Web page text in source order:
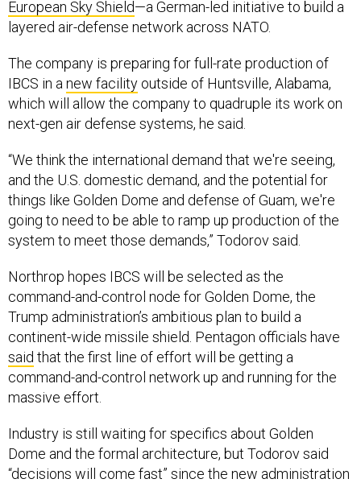
layered air-defense network across NATO.
IBCS in anew facilityoutside of Huntsville, Alabama,
which will allow the company to quadruple its work on
next-gen air defense systems, he said.
and the U.S. domestic demand, and the potential for
things like Golden Dome and defense of Guam, we're
going to need to be able to ramp up production of the
system to meet those demands,” Todorov said.
command-and-control node for Golden Dome, the
Trump administration’s ambitious plan to build a
continent-wide missile shield. Pentagon officials have
saidthat the first line of effort will be getting a
command-and-control network up and running for the
massive effort.
Dome and the formal architecture, but Todorov said
“decisions will come fast” since the new administration
has stressed urgency and there’smoney in the budget.